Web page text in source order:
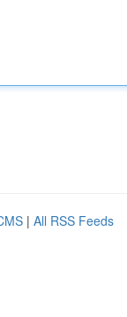
| All RSS Feeds